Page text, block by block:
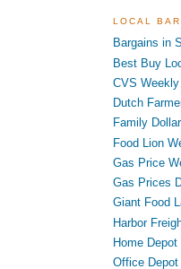
LOCAL
Bargains in
Best Buy
CVS
Dutch
Family
Food Lion
Gas Price
Gas Prices
Giant Food
Harbor
Home
Office